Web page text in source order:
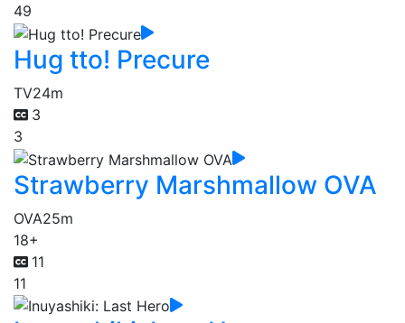
49
Hug tto! Precure
TV24m
3
3
Strawberry Marshmallow OVA
OVA25m
18+
11
11